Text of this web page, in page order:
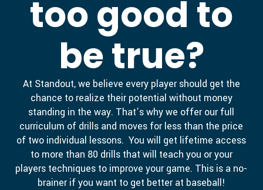
too good to
be true?
At Standout, we believe every player should get the
chance to realize their potential without money
standing in the way. That’s why we offer our full
curriculum of drills and moves for less than the price
of two individual lessons. You will get lifetime access
to more than 80 drills that will teach you or your
players techniques to improve your game. This is a no-
brainer if you want to get better at baseball!